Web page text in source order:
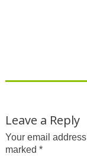
Leave a Reply
Your email
marked *